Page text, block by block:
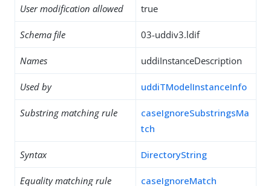
User modification allowed true
Schema file 03-uddiv3.ldif
Names uddiInstanceDescription
Used by uddiTModelInstanceInfo
Substring matching rule
caseIgnoreSubstringsMa
tch
Syntax DirectoryString
Equality matching rule caseIgnoreMatch